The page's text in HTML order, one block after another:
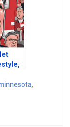
,